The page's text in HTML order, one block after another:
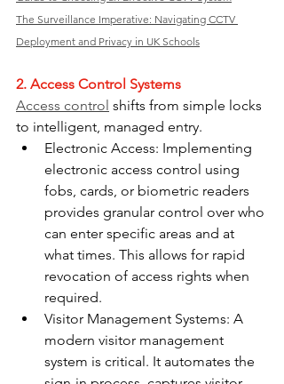
The Surveillance Imperative: Navigating CCTV
Deployment and Privacy in UK Schools
2. Access Control Systems
Access control shifts from simple locks
to intelligent, managed entry.
Electronic Access: Implementing
electronic access control using
fobs, cards, or biometric readers
provides granular control over who
can enter specific areas and at
what times. This allows for rapid
revocation of access rights when
required.
Visitor Management Systems: A
modern visitor management
system is critical. It automates the